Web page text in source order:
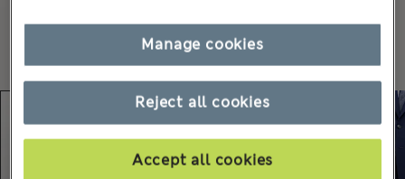
Reject all cookies
Accept all cookies
Manage cookies